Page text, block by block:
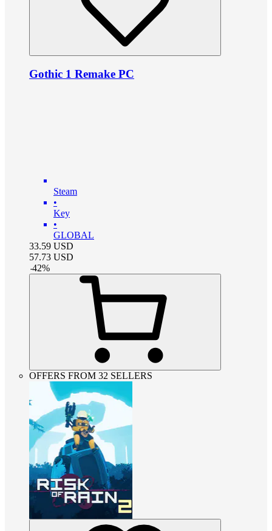
Gothic 1 Remake PC
Steam
•
Key
•
GLOBAL
33.59 USD
57.73 USD
-42%
OFFERS FROM 32 SELLERS